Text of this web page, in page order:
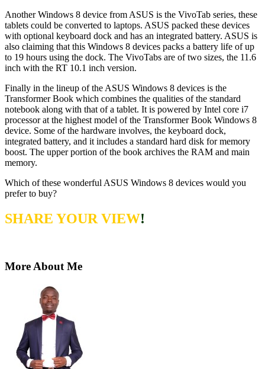
Another Windows 8 device from ASUS is the VivoTab series, these
tablets could be converted to laptops. ASUS packed these devices
with optional keyboard dock and has an integrated battery. ASUS is
also claiming that this Windows 8 devices packs a battery life of up
to 19 hours using the dock. The VivoTabs are of two sizes, the 11.6
inch with the RT 10.1 inch version.
Finally in the lineup of the ASUS Windows 8 devices is the
Transformer Book which combines the qualities of the standard
notebook along with that of a tablet. It is powered by Intel core i7
processor at the highest model of the Transformer Book Windows 8
device. Some of the hardware involves, the keyboard dock,
integrated battery, and it includes a standard hard disk for memory
boost. The upper portion of the book archives the RAM and main
memory.
Which of these wonderful ASUS Windows 8 devices would you
prefer to buy?
SHARE YOUR VIEW!
More About Me